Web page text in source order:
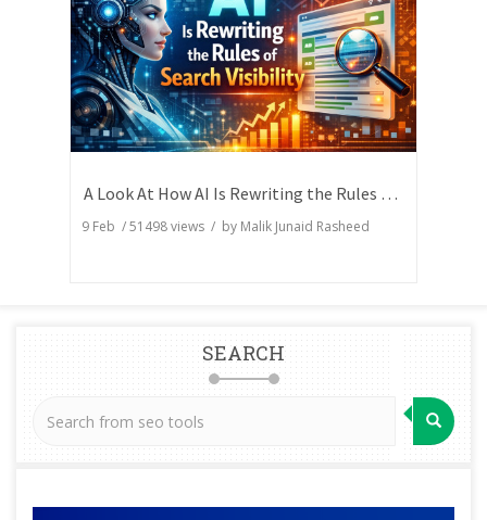
A Look At How AI Is Rewriting the Rules of Search Visibility
9 Feb /51498views / by Malik Junaid Rasheed
SEARCH